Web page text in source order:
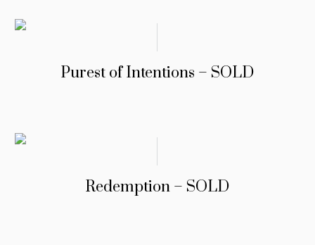
Purest of Intentions – SOLD
Redemption – SOLD